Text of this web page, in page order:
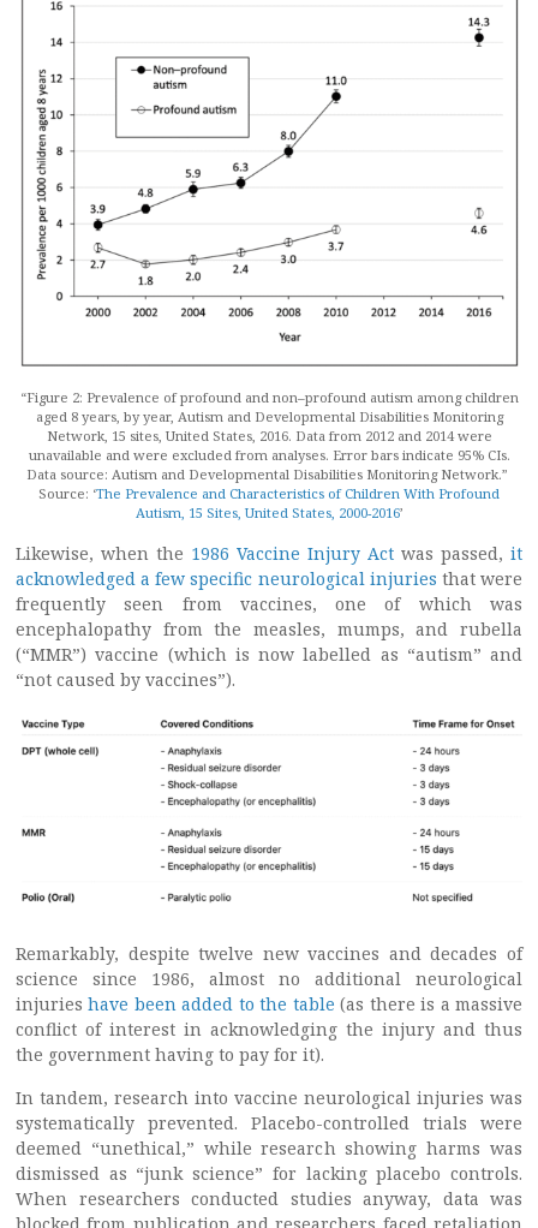
“Figure 2: Prevalence of profound and non–profound autism among children
aged 8 years, by year, Autism and Developmental Disabilities Monitoring
Network, 15 sites, United States, 2016. Data from 2012 and 2014 were
unavailable and were excluded from analyses. Error bars indicate 95% CIs.
Data source: Autism and Developmental Disabilities Monitoring Network.”
Source: ‘The Prevalence and Characteristics of Children With Profound
Autism, 15 Sites, United States, 2000-2016’
Likewise, when the 1986 Vaccine Injury Act was passed, it
acknowledged a few specific neurological injuries that were
frequently seen from vaccines, one of which was
encephalopathy from the measles, mumps, and rubella
(“MMR”) vaccine (which is now labelled as “autism” and
“not caused by vaccines”).
Remarkably, despite twelve new vaccines and decades of
science since 1986, almost no additional neurological
injurieshave been added to the table (as there is a massive
conflict of interest in acknowledging the injury and thus
the government having to pay for it).
In tandem, research into vaccine neurological injuries was
systematically prevented. Placebo-controlled trials were
deemed “unethical,” while research showing harms was
dismissed as “junk science” for lacking placebo controls.
When researchers conducted studies anyway, data was